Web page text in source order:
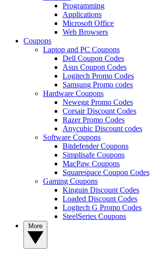
Programming
Applications
Microsoft Office
Web Browsers
Coupons
Laptop and PC Coupons
Dell Coupon Codes
Asus Coupon Codes
Logitech Promo Codes
Samsung Promo codes
Hardware Coupons
Newegg Promo Codes
Corsair Discount Codes
Razer Promo Codes
Anycubic Discount codes
Software Coupons
Bitdefender Coupons
Simplisafe Coupons
MacPaw Coupons
Squarespace Coupon Codes
Gaming Coupons
Kinguin Discount Codes
Loaded Discount Codes
Logitech G Promo Codes
SteelSeries Coupons